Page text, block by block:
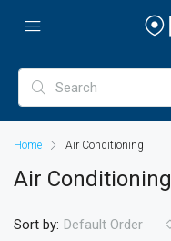
Home Air Conditioning
Air Conditioning
Sort by: Default Order